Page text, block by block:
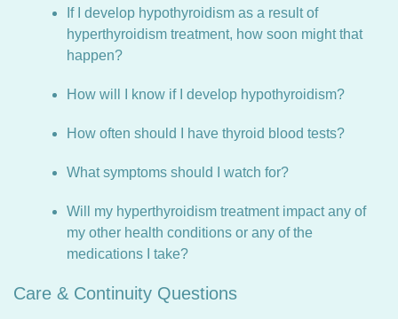
If I develop hypothyroidism as a result of
hyperthyroidism treatment, how soon might that
happen?
How will I know if I develop hypothyroidism?
How often should I have thyroid blood tests?
What symptoms should I watch for?
Will my hyperthyroidism treatment impact any of
my other health conditions or any of the
medications I take?
Care & Continuity Questions